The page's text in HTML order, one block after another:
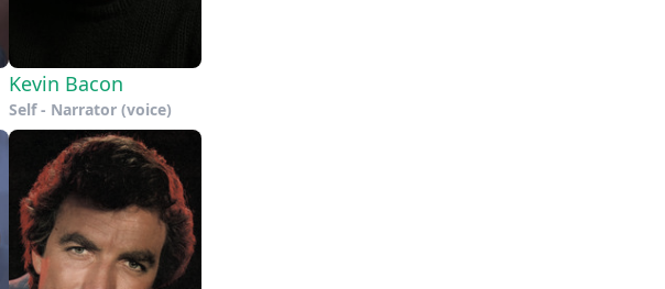
Kevin Bacon
Self - Narrator (voice)